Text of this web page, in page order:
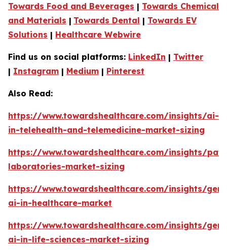
Towards Food and Beverages | Towards Chemical
and Materials | Towards Dental | Towards EV
Solutions | Healthcare Webwire
Find us on social platforms: LinkedIn | Twitter
| Instagram | Medium | Pinterest
Also Read:
https://www.towardshealthcare.com/insights/ai-
in-telehealth-and-telemedicine-market-sizing
https://www.towardshealthcare.com/insights/
laboratories-market-sizing
https://www.towardshealthcare.com/insights/
ai-in-healthcare-market
https://www.towardshealthcare.com/insights/
ai-in-life-sciences-market-sizing